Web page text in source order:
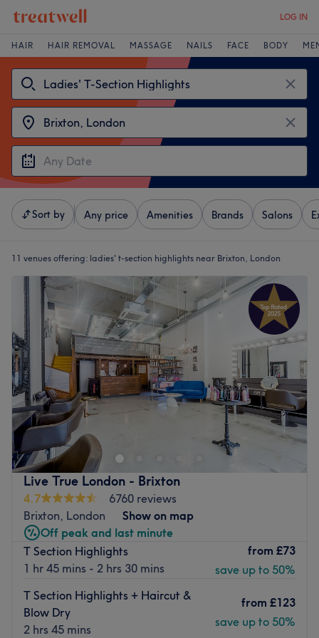
LOG IN
HAIR HAIR REMOVAL MASSAGE NAILS FACE BODY
Sort by Any price Amenities Brands Salons
11 venues offering: ladies' t-section highlights near Brixton, London
Live True London - Brixton
4.7
6760 reviews
Brixton, London
Show on map
Off peak and last minute
T Section Highlights
1 hr 45 mins - 2 hrs 30 mins
from £73
save up to 50%
T Section Highlights + Haircut &
Blow Dry
2 hrs 45 mins
from £123
save up to 50%